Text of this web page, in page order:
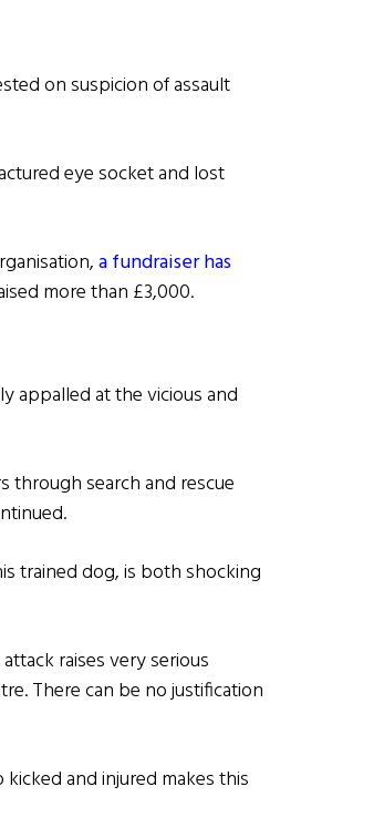
on suspicion of assault
eye socket and lost
a fundraiser has
more than £3,000.
appalled at the vicious and
through search and rescue
trained dog, is both shocking
raises very serious
There can be no justification
and injured makes this